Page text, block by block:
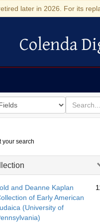
later in 2026. For its
Colenda Digital
Colenda
for
search
for
your search
and Deanne Kaplan
of Early American
(University of